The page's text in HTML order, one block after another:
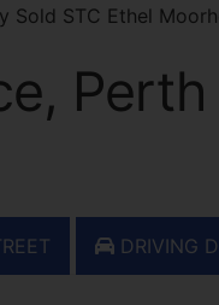
Sold STC Ethel
Perth
DRIVING